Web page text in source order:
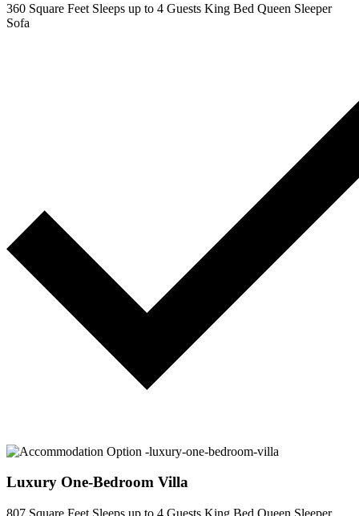
360 Square Feet Sleeps up to 4 Guests King Bed Queen Sleeper
Sofa
Luxury One-Bedroom Villa